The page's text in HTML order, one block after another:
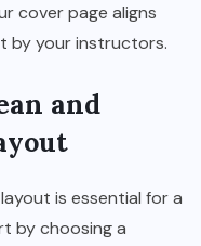
cover page aligns
by your instructors.
and
is essential for a
by choosing a